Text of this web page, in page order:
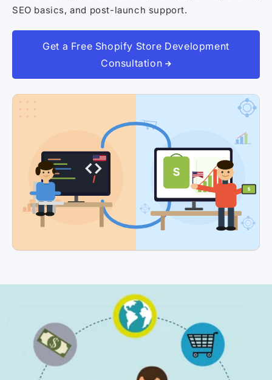
Shopify Website Design
Shopify Development Services
Shopify App Development Agency
Shopify Dropshipping Expert
SEO basics, and post-launch support.
Get a Free Shopify Store Development
Consultation